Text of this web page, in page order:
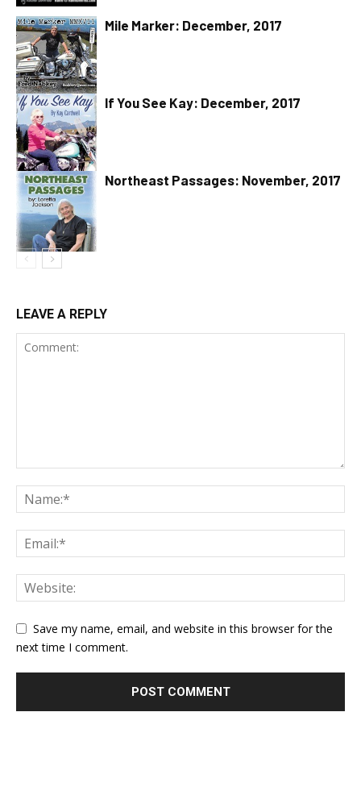
Mile Marker: December, 2017
If You See Kay: December, 2017
Northeast Passages: November, 2017
LEAVE A REPLY
Save my name, email, and website in this browser for the
next time I comment.